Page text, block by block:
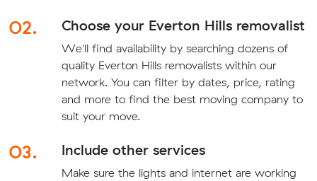
02. Choose your Everton Hills removalist
We'll find availability by searching dozens of
quality Everton Hills removalists within our
network. You can filter by dates, price, rating
and more to find the best moving company to
suit your move.
03. Include other services
Make sure the lights and internet are working